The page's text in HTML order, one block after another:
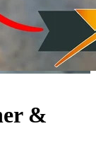
&